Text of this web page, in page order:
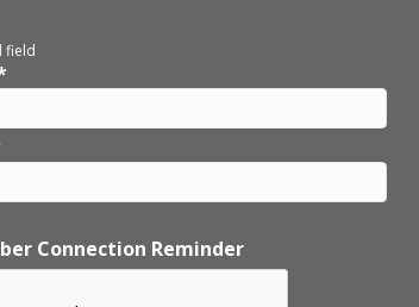
field
Connection Reminder